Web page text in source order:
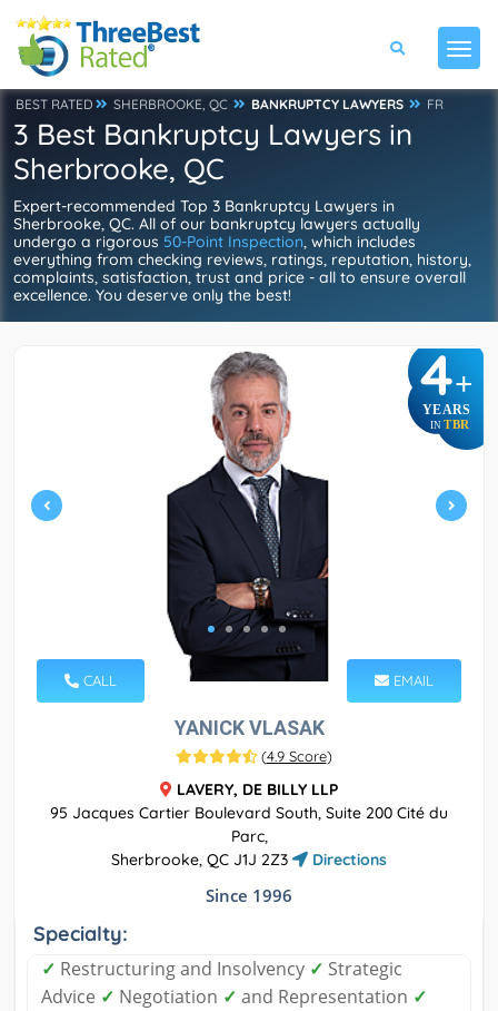
BEST RATED SHERBROOKE, QC BANKRUPTCY LAWYERS FR
3 Best Bankruptcy Lawyers in
Sherbrooke, QC
Expert-recommended Top 3 Bankruptcy Lawyers in
Sherbrooke, QC. All of our bankruptcy lawyers actually
undergo a rigorous 50-Point Inspection, which includes
everything from checking reviews, ratings, reputation, history,
complaints, satisfaction, trust and price - all to ensure overall
excellence. You deserve only the best!
4+
YEARS
IN TBR
CALL EMAIL
YANICK VLASAK
(4.9 Score)
LAVERY, DE BILLY LLP
95 Jacques Cartier Boulevard South, Suite 200 Cité du
Parc,
Sherbrooke, QC J1J 2Z3
Directions
Since 1996
Specialty:
✓ Restructuring and Insolvency ✓ Strategic
Advice ✓ Negotiation ✓ and Representation ✓